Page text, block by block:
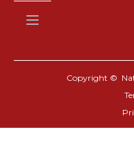
Copyright ©